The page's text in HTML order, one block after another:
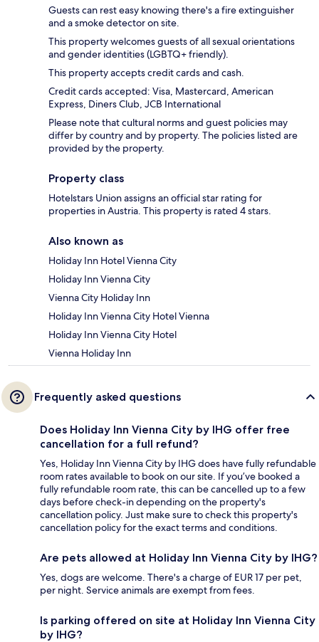
Guests can rest easy knowing there's a fire extinguisher
and a smoke detector on site.
This property welcomes guests of all sexual orientations
and gender identities (LGBTQ+ friendly).
This property accepts credit cards and cash.
Credit cards accepted: Visa, Mastercard, American
Express, Diners Club, JCB International
Please note that cultural norms and guest policies may
differ by country and by property. The policies listed are
provided by the property.
Property class
Hotelstars Union assigns an official star rating for
properties in Austria. This property is rated 4 stars.
Also known as
Holiday Inn Hotel Vienna City
Holiday Inn Vienna City
Vienna City Holiday Inn
Holiday Inn Vienna City Hotel Vienna
Holiday Inn Vienna City Hotel
Vienna Holiday Inn
Frequently asked questions
Does Holiday Inn Vienna City by IHG offer free
cancellation for a full refund?
Yes, Holiday Inn Vienna City by IHG does have fully refundable
room rates available to book on our site. If you’ve booked a
fully refundable room rate, this can be cancelled up to a few
days before check-in depending on the property's
cancellation policy. Just make sure to check this property's
cancellation policy for the exact terms and conditions.
Are pets allowed at Holiday Inn Vienna City by IHG?
Yes, dogs are welcome. There's a charge of EUR 17 per pet,
per night. Service animals are exempt from fees.
Is parking offered on site at Holiday Inn Vienna City
by IHG?